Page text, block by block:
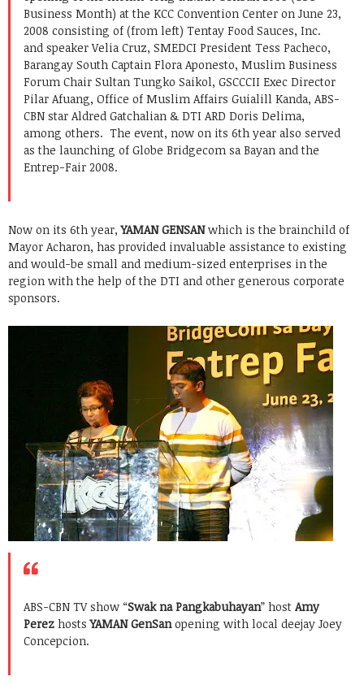
Business Month) at the KCC Convention Center on June 23,
2008 consisting of (from left) Tentay Food Sauces, Inc.
and speaker Velia Cruz, SMEDCI President Tess Pacheco,
Barangay South Captain Flora Aponesto, Muslim Business
Forum Chair Sultan Tungko Saikol, GSCCCII Exec Director
Pilar Afuang, Office of Muslim Affairs Guialill Kanda, ABS-
CBN star Aldred Gatchalian & DTI ARD Doris Delima,
among others. The event, now on its 6th year also served
as the launching of Globe Bridgecom sa Bayan and the
Entrep-Fair 2008.
Now on its 6th year,YAMAN GENSANwhich is the brainchild of
Mayor Acharon, has provided invaluable assistance to existing
and would-be small and medium-sized enterprises in the
region with the help of the DTI and other generous corporate
sponsors.
ABS-CBN TV show “Swak na Pangkabuhayan” host Amy
Perez hostsYAMAN GenSanopening with local deejay Joey
Concepcion.